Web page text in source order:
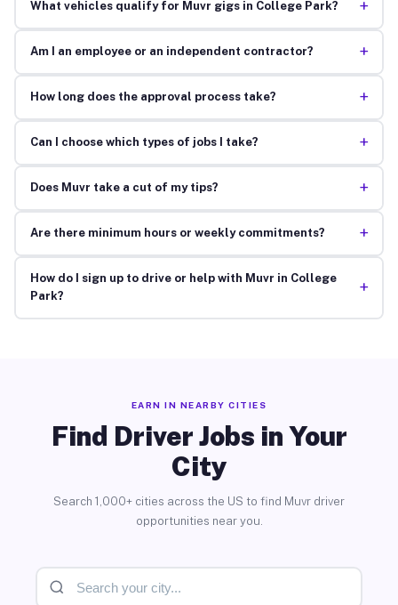
What vehicles qualify for Muvr gigs in College Park? +
Am I an employee or an independent contractor? +
How long does the approval process take? +
Can I choose which types of jobs I take? +
Does Muvr take a cut of my tips? +
Are there minimum hours or weekly commitments? +
How do I sign up to drive or help with Muvr in College
Park?
+
EARN IN NEARBY CITIES
Find Driver Jobs in Your
City
Search 1,000+ cities across the US to find Muvr driver
opportunities near you.